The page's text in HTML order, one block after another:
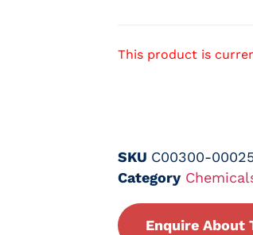
This product is
SKU C00300-
Category
Enquire About